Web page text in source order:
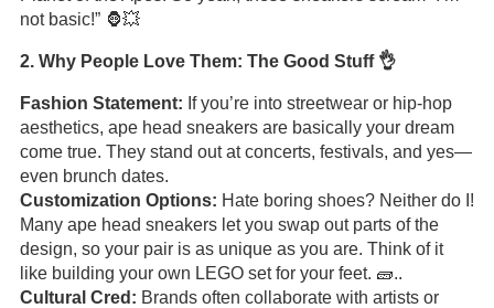
not basic!” 🦍💥
2. Why People Love Them: The Good Stuff 👌
Fashion Statement: If you’re into streetwear or hip-hop
aesthetics, ape head sneakers are basically your dream
come true. They stand out at concerts, festivals, and yes—
even brunch dates.
Customization Options: Hate boring shoes? Neither do I!
Many ape head sneakers let you swap out parts of the
design, so your pair is as unique as you are. Think of it
like building your own LEGO set for your feet. 🧱..
Cultural Cred: Brands often collaborate with artists or